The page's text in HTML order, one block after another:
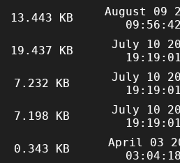
13.443 KB
August 09
19.437 KB
July 10
7.232 KB
July 10
7.198 KB
July 10
0.343 KB
April 03